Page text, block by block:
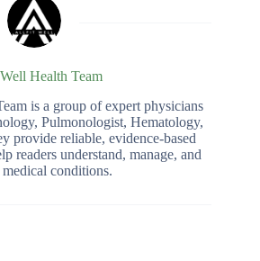
Health Team
is a group of expert physicians
Pulmonologist, Hematology,
provide reliable, evidence-based
readers understand, manage, and
conditions.